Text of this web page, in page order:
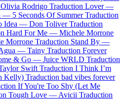
Olivia Rodrigo Traduction Lover —
— 5 Seconds Of Summer Traduction
Idea — Don Toliver Traduction
Hard For Me — Michele Morrone
Morrone Traduction Stand By —
— Tainy Traduction Forever
& Go — Juice WRLD Traduction
Swift Traduction I Think I’m
Kelly) Traduction bad vibes forever
If You're Too Shy (Let Me
Tough Love — Avicii Traduction